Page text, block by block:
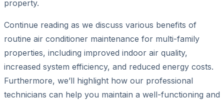
property.
Continue reading as we discuss various benefits of
routine air conditioner maintenance for multi-family
properties, including improved indoor air quality,
increased system efficiency, and reduced energy costs.
Furthermore, we’ll highlight how our professional
technicians can help you maintain a well-functioning and